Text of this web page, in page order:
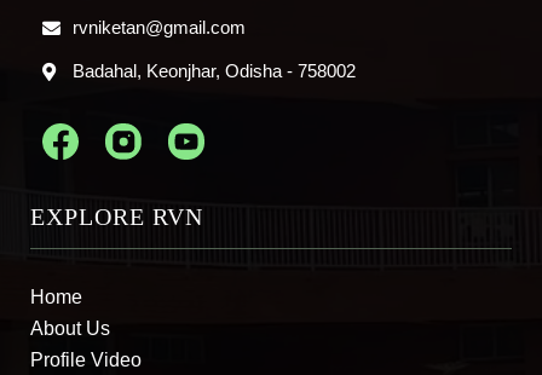
rvniketan@gmail.com
Badahal, Keonjhar, Odisha - 758002
EXPLORE RVN
Home
About Us
Profile Video